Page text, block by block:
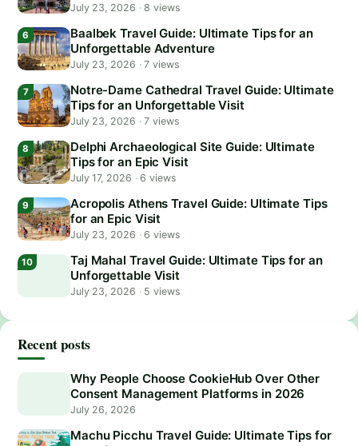
July 23, 2026 ·8 views
Baalbek Travel Guide: Ultimate Tips for an
Unforgettable Adventure
July 23, 2026 ·7 views
Notre-Dame Cathedral Travel Guide: Ultimate
Tips for an Unforgettable Visit
July 23, 2026 ·7 views
Delphi Archaeological Site Guide: Ultimate
Tips for an Epic Visit
July 17, 2026 ·6 views
Acropolis Athens Travel Guide: Ultimate Tips
for an Epic Visit
July 23, 2026 ·6 views
Taj Mahal Travel Guide: Ultimate Tips for an
Unforgettable Visit
July 23, 2026 ·5 views
Recent posts
Why People Choose CookieHub Over Other
Consent Management Platforms in 2026
July 26, 2026
Machu Picchu Travel Guide: Ultimate Tips for